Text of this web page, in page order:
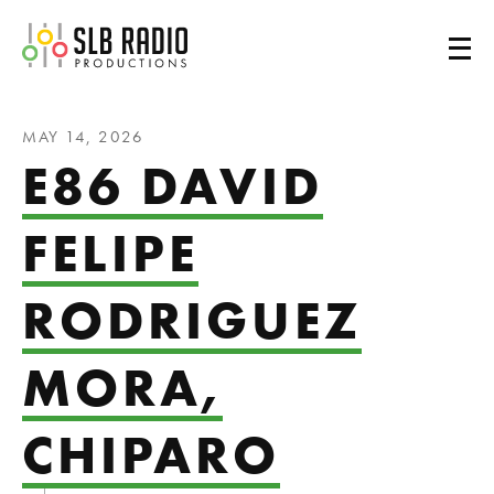
SLB Radio
MAY 14, 2026
E86 DAVID
FELIPE
RODRIGUEZ
MORA,
CHIPARO